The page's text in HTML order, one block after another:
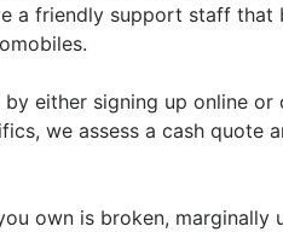
a friendly support staff that
either signing up online
we assess a cash quote
own is broken, marginally